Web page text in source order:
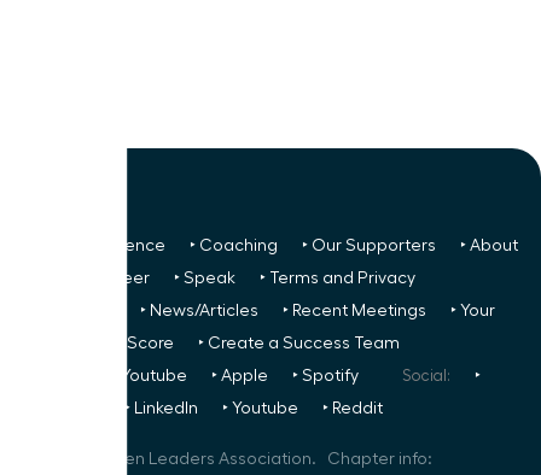
‣ Next Conference ‣ Coaching ‣ Our Supporters
‣ About
‣ Volunteer ‣ Speak ‣ Terms and Privacy
‣ News/Articles ‣ Recent Meetings
‣ Your
Glass Ceiling Score
‣ Create a Success Team
‣ Youtube ‣ Apple ‣ Spotify Social:
‣
‣ LinkedIn ‣ Youtube ‣ Reddit
Women Leaders Association. Chapter info: